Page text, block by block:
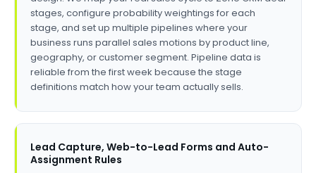
stages, configure probability weightings for each
stage, and set up multiple pipelines where your
business runs parallel sales motions by product line,
geography, or customer segment. Pipeline data is
reliable from the first week because the stage
definitions match how your team actually sells.
Lead Capture, Web-to-Lead Forms and Auto-
Assignment Rules